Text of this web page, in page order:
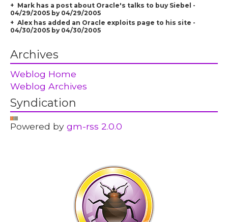
Mark has a post about Oracle's talks to buy Siebel -
04/29/2005 by 04/29/2005
Alex has added an Oracle exploits page to his site -
04/30/2005 by 04/30/2005
Archives
Weblog Home
Weblog Archives
Syndication
Powered bygm-rss 2.0.0